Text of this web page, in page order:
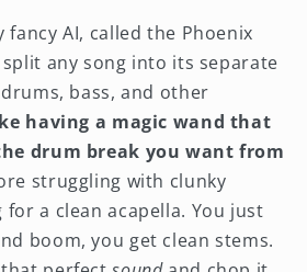
AI, called the Phoenix
any song into its separate
bass, and other
having a magic wand that
drum break you want from
struggling with clunky
a clean acapella. You just
boom, you get clean stems.